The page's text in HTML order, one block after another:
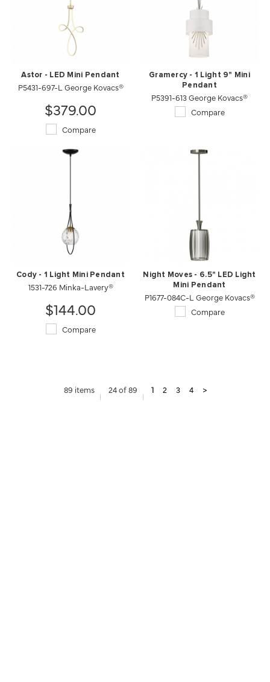
Astor - LED Mini Pendant
P5431-697-L George Kovacs®
$379.00
Compare
Gramercy - 1 Light 9" Mini
Pendant
P5391-613 George Kovacs®
Compare
Cody - 1 Light Mini Pendant
1531-726 Minka-Lavery®
$144.00
Compare
Night Moves - 6.5" LED Light
Mini Pendant
P1677-084C-L George Kovacs®
Compare
89 items 24 of 89 1 2 3 4 >